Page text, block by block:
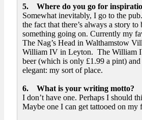
5. Where do you go for
Somewhat inevitably, I go to the
the fact that there’s always a story
something going on. Currently my
The Nag’s Head in Walthamstow
William IV in Leyton. The William
beer (which is only £1.99 a pint) and
elegant: my sort of place.
6. What is your writing motto?
I don’t have one. Perhaps I should
Maybe one I can get tattooed on my